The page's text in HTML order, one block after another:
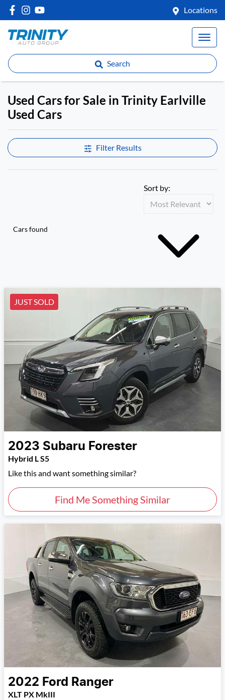
Locations
Search
Used Cars for Sale in Trinity Earlville
Used Cars
Filter Results
Cars found
Sort by:
JUST SOLD
2023 Subaru Forester
Hybrid L S5
Like this and want something similar?
Find Me Something Similar
2022 Ford Ranger
XLT PX MkIII